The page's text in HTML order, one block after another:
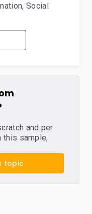
,Social
and per
this sample,
topic